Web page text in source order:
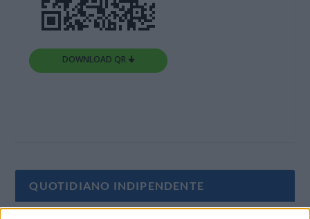
DOWNLOAD QR 🠋
QUOTIDIANO INDIPENDENTE